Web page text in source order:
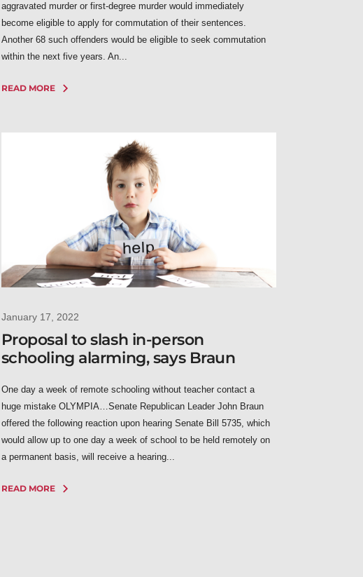
aggravated murder or first-degree murder would immediately
become eligible to apply for commutation of their sentences.
Another 68 such offenders would be eligible to seek commutation
within the next five years. An...
READ MORE
January 17, 2022
Proposal to slash in-person
schooling alarming, says Braun
One day a week of remote schooling without teacher contact a
huge mistake OLYMPIA…Senate Republican Leader John Braun
offered the following reaction upon hearing Senate Bill 5735, which
would allow up to one day a week of school to be held remotely on
a permanent basis, will receive a hearing...
READ MORE